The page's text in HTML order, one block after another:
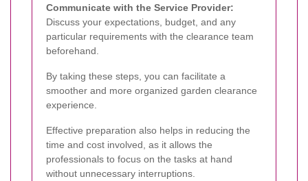
Communicate with the Service Provider:
Discuss your expectations, budget, and any
particular requirements with the clearance team
beforehand.
By taking these steps, you can facilitate a
smoother and more organized garden clearance
experience.
Effective preparation also helps in reducing the
time and cost involved, as it allows the
professionals to focus on the tasks at hand
without unnecessary interruptions.